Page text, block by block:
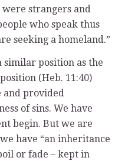
strangers and
who speak thus
seeking a homeland.”
similar position as the
(Heb. 11:40)
and provided
of sins. We have
begin. But we are
have “an inheritance
or fade – kept in